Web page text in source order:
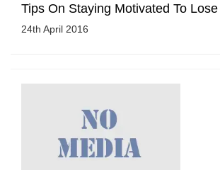
Tips On Staying Motivated To
24th April 2016